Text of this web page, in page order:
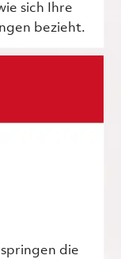
sich Ihre
bezieht.
die